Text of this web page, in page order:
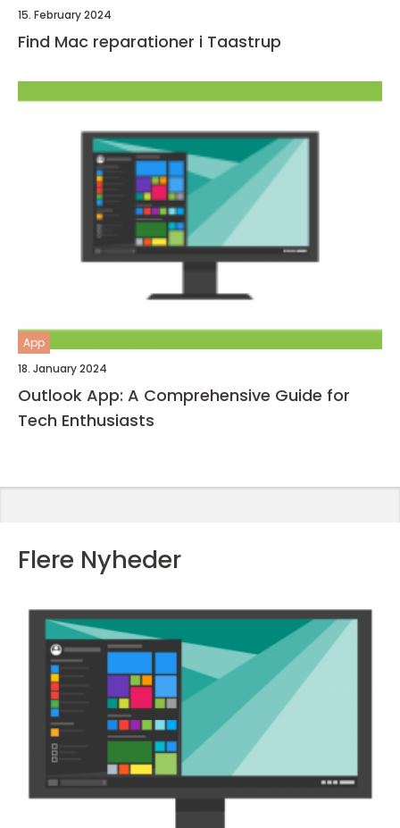
15. February 2024
Find Mac reparationer i Taastrup
App
18. January 2024
Outlook App: A Comprehensive Guide for
Tech Enthusiasts
Flere Nyheder